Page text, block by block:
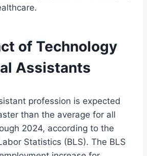
of Technology
Assistants
profession is expected
than the average for all
2024, according to the
Statistics (BLS). The BLS